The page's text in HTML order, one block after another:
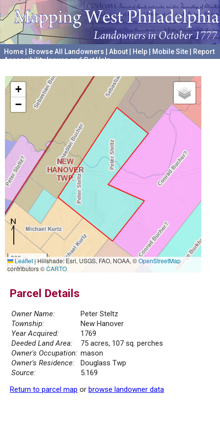
Home Browse All Landowners About Help Mobile Site
Report
Accessibility Issues and Get Help
+
−
300 m
1000 ft
Leaflet|Hillshade: Esri, USGS, FAO, NOAA, ©OpenStreetMap
contributors ©CARTO
Parcel Details
Owner Name:
Peter Steltz
Township:
New Hanover
Year Acquired:
1769
Deeded Land Area:
75 acres, 107 sq. perches
Owner's Occupation: mason
Owner's Residence:
Douglass Twp
Source:
5.169
Return to parcel map or browse landowner data